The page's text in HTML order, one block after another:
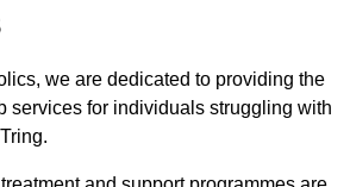
we are dedicated to providing the
services for individuals struggling with